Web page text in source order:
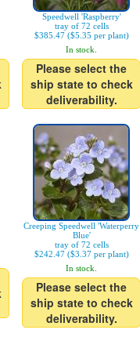
Speedwell 'Raspberry'
tray of 72 cells
$385.47 ($5.35 per plant)
In stock.
Please select the
ship state to check
deliverability.
Creeping Speedwell 'Waterperry
Blue'
tray of 72 cells
$242.47 ($3.37 per plant)
In stock.
Please select the
ship state to check
deliverability.